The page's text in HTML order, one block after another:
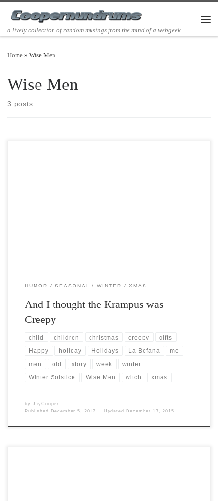
Skip to content
a lively collection of random musings from the mind of a webgeek
Home » Wise Men
Wise Men
3 posts
HUMOR SEASONAL WINTER XMAS
And I thought the Krampus was
Creepy
child children christmas creepy gifts
Happy holiday Holidays La Befana me
men old story week winter
Winter Solstice Wise Men witch xmas
by JayCooper
Published
December 5, 2012 Updated December 13, 2015